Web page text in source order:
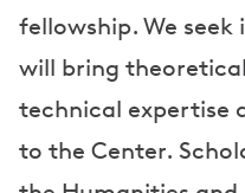
fellowship. We
will bring
technical expertise
to the Center.